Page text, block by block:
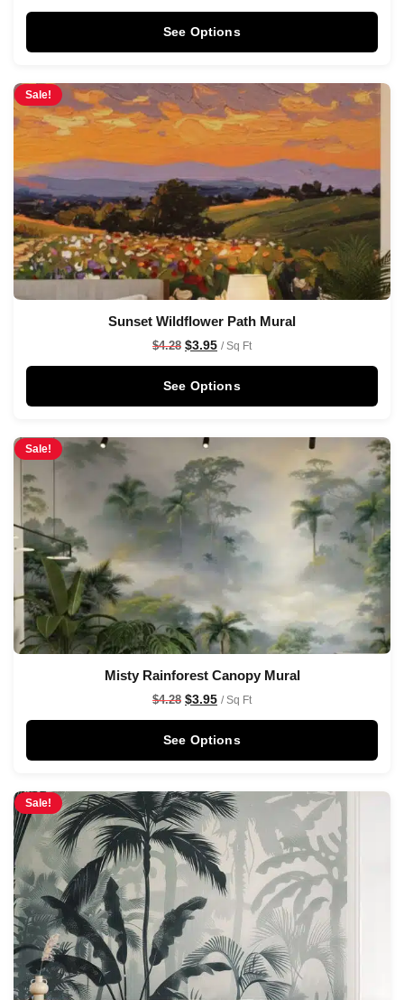
See Options
Sale!
Sunset Wildflower Path Mural
$4.28 $3.95 / Sq Ft
See Options
Sale!
Misty Rainforest Canopy Mural
$4.28 $3.95 / Sq Ft
See Options
Sale!